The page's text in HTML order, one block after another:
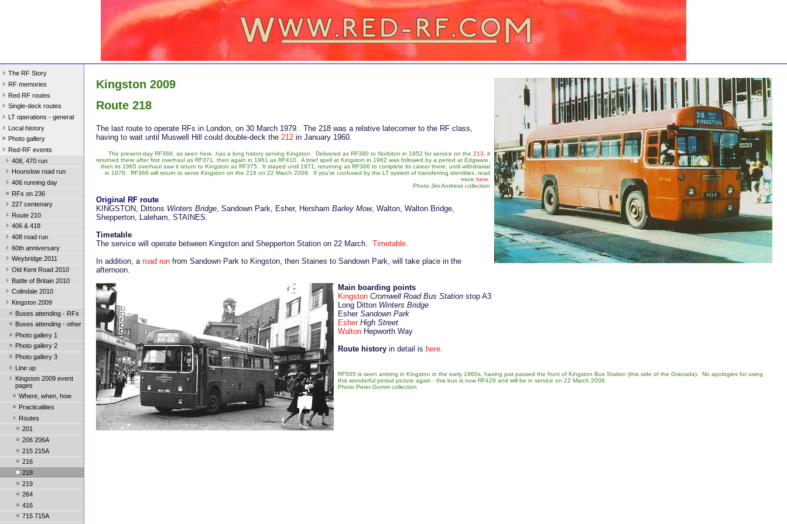
The RF Story
RF memories
Red RF routes
Single-deck routes
LT operations - general
Local history
Photo gallery
Red-RF events
408, 470 run
Hounslow road run
406 running day
RFs on 236
227 centenary
Route 210
406 & 418
408 road run
60th anniversary
Weybridge 2011
Old Kent Road 2010
Battle of Britain 2010
Colindale 2010
Kingston 2009
Buses attending - RFs
Buses attending - other
Photo gallery 1
Photo gallery 2
Photo gallery 3
Line up
Kingston 2009 event
pages
Where, when, how
Practicalities
Routes
201
206 206A
215 215A
216
218
219
264
416
715 715A
Kingston 2009
Route 218
The last route to operate RFs in London, on 30 March 1979. The 218 was a relative latecomer to the RF class,
having to wait until Muswell Hill could double-deck the 212 in January 1960.
The present-day RF366, as seen here, has a long history serving Kingston. Delivered as RF390 to Norbiton in 1952 for service on the 213 , it
returned there after first overhaul as RF371, then again in 1961 as RF410. A brief spell at Kingston in 1962 was followed by a period at Edgware,
then its 1965 overhaul saw it return to Kingston as RF375. It stayed until 1971, returning as RF366 to complete its career there, until withdrawal
in 1976. RF366 will return to serve Kingston on the 218 on 22 March 2009. If you're confused by the LT system of transferring identities, read
more here
Photo Jim Andress collection
Original RF route
KINGSTON, Dittons Winters Bridge, Sandown Park, Esher, Hersham Barley Mow, Walton, Walton Bridge,
Shepperton, Laleham, STAINES.
Timetable
The service will operate between Kingston and Shepperton Station on 22 March. Timetable.
In addition, a road run from Sandown Park to Kingston, then Staines to Sandown Park, will take place in the
afternoon.
Main boarding points
Kingston Cromwell Road Bus Station stop A3
Long Ditton Winters Bridge
Esher Sandown Park
Esher High Street
Walton Hepworth Way
Route history in detail is here.
RF505 is seen arriving in Kingston in the early 1960s, having just passed the front of Kingston Bus Station (this side of the Granada). No apologies for using
this wonderful period picture again - this bus is now RF429 and will be in service on 22 March 2009.
Photo Peter Gomm collection